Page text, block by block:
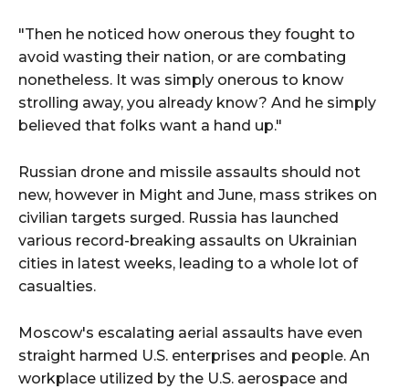
"Then he noticed how onerous they fought to
avoid wasting their nation, or are combating
nonetheless. It was simply onerous to know
strolling away, you already know? And he simply
believed that folks want a hand up."
Russian drone and missile assaults should not
new, however in Might and June, mass strikes on
civilian targets surged. Russia has launched
various record-breaking assaults on Ukrainian
cities in latest weeks, leading to a whole lot of
casualties.
Moscow's escalating aerial assaults have even
straight harmed U.S. enterprises and people. An
workplace utilized by the U.S. aerospace and